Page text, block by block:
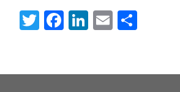
T
er
F
b
Li
e
E
l e